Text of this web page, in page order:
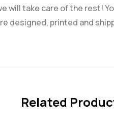
will take care of the rest!
designed, printed and
Related